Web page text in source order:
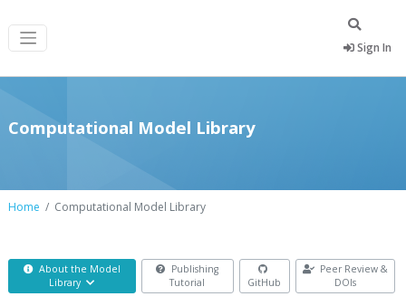
Sign In
Computational Model Library
Home Computational Model Library
About the Model
Library
Publishing
Tutorial
GitHub
Peer Review &
DOIs